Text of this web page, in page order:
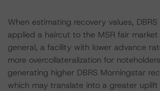
When estimating recovery values,
applied a haircut to the MSR fair market
general, a facility with lower advance
more overcollateralization for
generating higher DBRS Morningstar
which may translate into a greater uplift